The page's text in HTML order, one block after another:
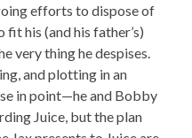
efforts to dispose of
fit his (and his father’s)
very thing he despises.
and plotting in an
in point—he and Bobby
Juice, but the plan